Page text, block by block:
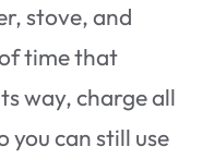
stove, and
time that
way, charge all
you can still use